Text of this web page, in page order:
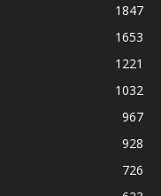
1847
1653
1221
1032
967
928
726